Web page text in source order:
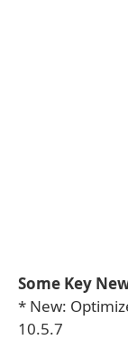
Some Key
* New:
10.5.7